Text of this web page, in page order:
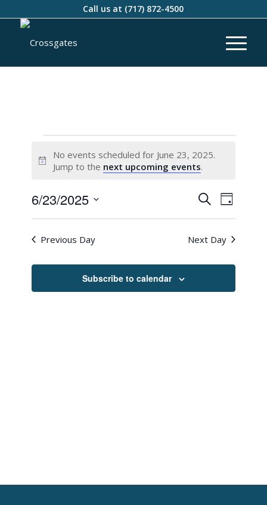
Call us at (717) 872-4500
Notice
No events scheduled for June 23, 2025.
Jump to the next upcoming events.
Events
Search
and
Views
SearchEvent
Views
Day
6/23/2025
Previous Day Next Day
Subscribe to calendar